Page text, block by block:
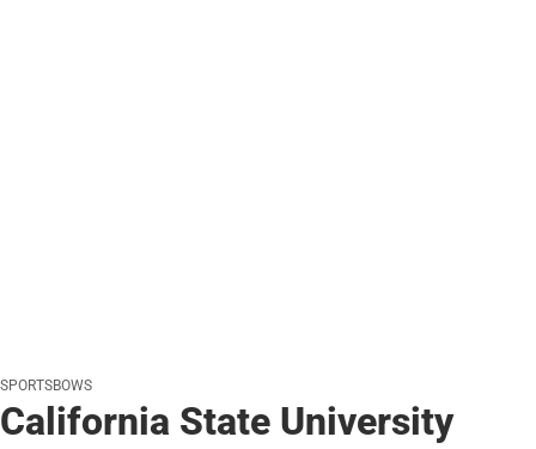
SPORTSBOWS
California State University